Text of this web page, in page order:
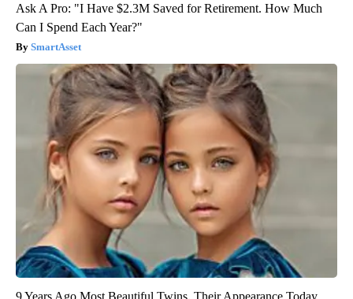
Ask A Pro: "I Have $2.3M Saved for Retirement. How Much
Can I Spend Each Year?"
SmartAsset
9 Years Ago Most Beautiful Twins. Their Appearance Today